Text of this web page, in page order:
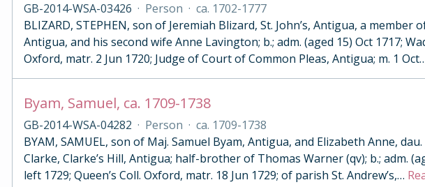
GB-2014-WSA-03426 · Person · ca. 1702-1777
BLIZARD, STEPHEN, son of Jeremiah Blizard, St. John’s, Antigua, a member
Antigua, and his second wife Anne Lavington; b.; adm. (aged 15) Oct 1717;
Oxford, matr. 2 Jun 1720; Judge of Court of Common Pleas, Antigua; m. 1 Oct
Byam, Samuel, ca. 1709-1738
GB-2014-WSA-04282 · Person · ca. 1709-1738
BYAM, SAMUEL, son of Maj. Samuel Byam, Antigua, and Elizabeth Anne,
Clarke, Clarke’s Hill, Antigua; half-brother of Thomas Warner (qv); b.; adm.
left 1729; Queen’s Coll. Oxford, matr. 18 Jun 1729; of parish St. Andrew’s,…